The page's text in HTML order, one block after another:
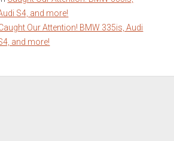
S4, and more!
Our Attention! BMW 335is, Audi
and more!